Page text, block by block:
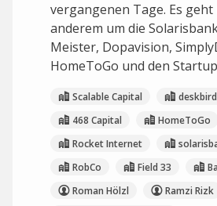
vergangenen Tage. Es
anderem um die
Meister, Dopavision,
HomeToGo und den
Scalable Capital
deskbird
468 Capital
HomeToGo
Rocket Internet
RobCo
Field 33
Roman Hölzl
Ramzi Rizk